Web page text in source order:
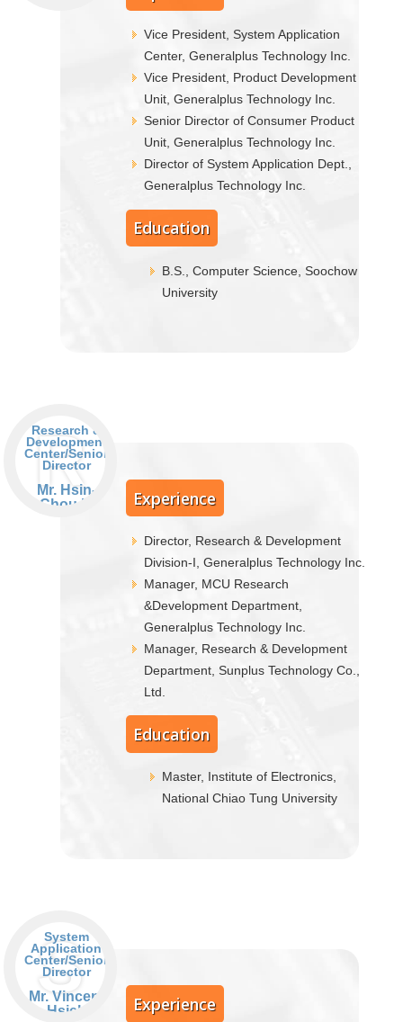
Vice President, System Application
Center, Generalplus Technology Inc.
Vice President, Product Development
Unit, Generalplus Technology Inc.
Senior Director of Consumer Product
Unit, Generalplus Technology Inc.
Director of System Application Dept.,
Generalplus Technology Inc.
Education
B.S., Computer Science, Soochow
University
Experience
Director, Research & Development
Division-I, Generalplus Technology Inc.
Manager, MCU Research
&Development Department,
Generalplus Technology Inc.
Manager, Research & Development
Department, Sunplus Technology Co.,
Ltd.
Education
Master, Institute of Electronics,
National Chiao Tung University
R
Research &
Development
Center/Senior
Director
Mr. Hsin-
Chou Li
Experience
S
System
Application
Center/Senior
Director
Mr. Vincent
Hsieh